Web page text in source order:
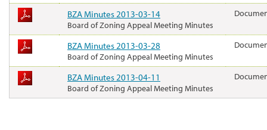
BZA Minutes 2013-03-14
Board of Zoning Appeal Meeting Minutes
BZA Minutes 2013-03-28
Board of Zoning Appeal Meeting Minutes
BZA Minutes 2013-04-11
Board of Zoning Appeal Meeting Minutes